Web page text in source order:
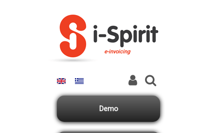
e-invoicing
Demo